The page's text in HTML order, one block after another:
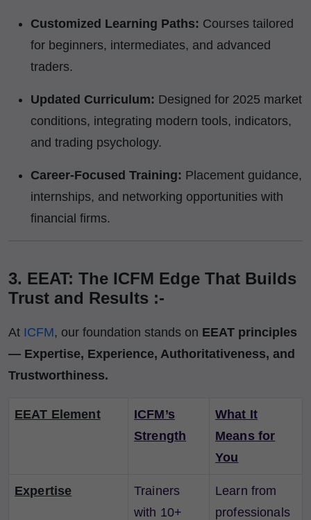
Customized Learning Paths: Courses tailored
for beginners, intermediates, and advanced
traders.
Updated Curriculum: Designed for 2025 market
conditions, integrating modern tools, indicators,
and trading psychology.
Career-Focused Training: Placement guidance,
internships, and networking opportunities with
financial firms.
3. EEAT: The ICFM Edge That Builds
Trust and Results :-
At ICFM, our foundation stands on EEAT principles
— Expertise, Experience, Authoritativeness, and
Trustworthiness.
EEAT Element
ICFM’s
Strength
What It
Means for
You
Expertise
Trainers
with 10+
Learn from
professionals